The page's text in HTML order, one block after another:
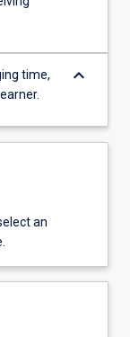
time,
keyboard_arrow_down
an